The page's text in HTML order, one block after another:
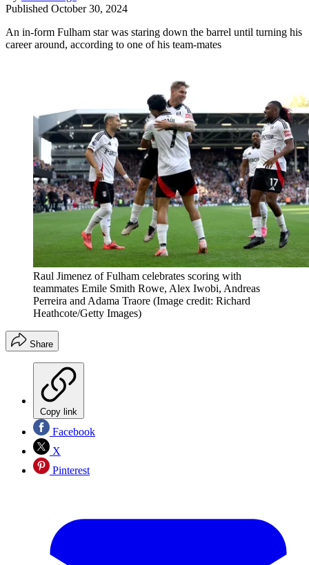
Published October 30, 2024
An in-form Fulham star was staring down the barrel until turning his
career around, according to one of his team-mates
Raul Jimenez of Fulham celebrates scoring with
teammates Emile Smith Rowe, Alex Iwobi, Andreas
Perreira and Adama Traore (Image credit: Richard
Heathcote/Getty Images)
Share
Copy link
Facebook
X
Pinterest